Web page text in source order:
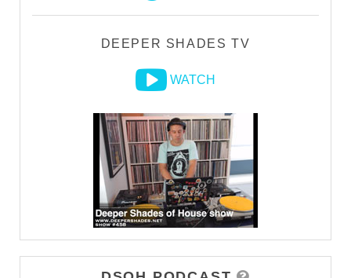
DEEPER SHADES TV
WATCH